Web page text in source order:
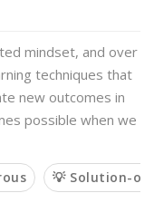
mindset, and over
techniques that
new outcomes in
possible when we
💡 Solution-